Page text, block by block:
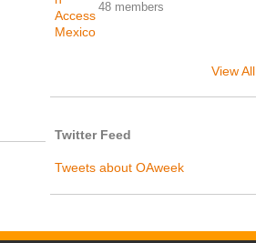
48 members
View All
Twitter Feed
Tweets about OAweek